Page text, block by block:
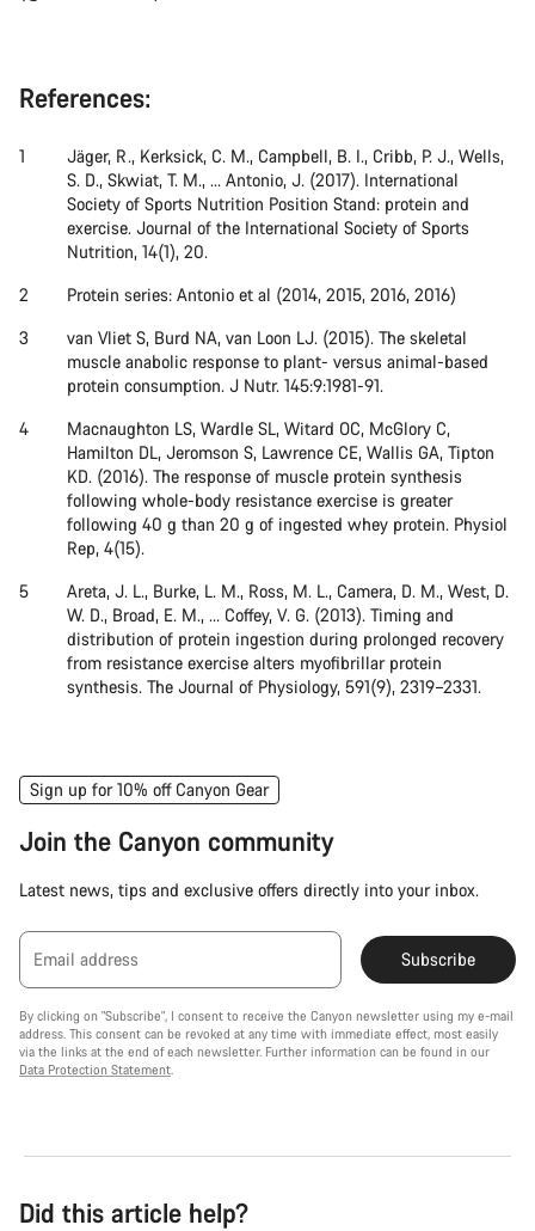
References:
Jäger, R., Kerksick, C. M., Campbell, B. I., Cribb, P. J., Wells,
S. D., Skwiat, T. M., ... Antonio, J. (2017). International
Society of Sports Nutrition Position Stand: protein and
exercise. Journal of the International Society of Sports
Nutrition, 14(1), 20.
Protein series: Antonio et al (2014, 2015, 2016, 2016)
van Vliet S, Burd NA, van Loon LJ. (2015). The skeletal
muscle anabolic response to plant- versus animal-based
protein consumption. J Nutr. 145:9:1981-91.
Macnaughton LS, Wardle SL, Witard OC, McGlory C,
Hamilton DL, Jeromson S, Lawrence CE, Wallis GA, Tipton
KD. (2016). The response of muscle protein synthesis
following whole-body resistance exercise is greater
following 40 g than 20 g of ingested whey protein. Physiol
Rep, 4(15).
Areta, J. L., Burke, L. M., Ross, M. L., Camera, D. M., West, D.
W. D., Broad, E. M., … Coffey, V. G. (2013). Timing and
distribution of protein ingestion during prolonged recovery
from resistance exercise alters myofibrillar protein
synthesis. The Journal of Physiology, 591(9), 2319–2331.
Sign up for 10% off Canyon Gear
Join the Canyon community
Latest news, tips and exclusive offers directly into your inbox.
Email address Subscribe
By clicking on "Subscribe", I consent to receive the Canyon newsletter using my e-mail
address. This consent can be revoked at any time with immediate effect, most easily
via the links at the end of each newsletter. Further information can be found in our
Data Protection Statement
Did this article help?